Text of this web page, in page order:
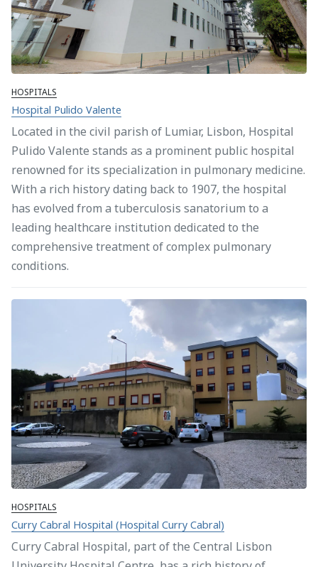
HOSPITALS
Hospital Pulido Valente
Located in the civil parish of Lumiar, Lisbon, Hospital
Pulido Valente stands as a prominent public hospital
renowned for its specialization in pulmonary medicine.
With a rich history dating back to 1907, the hospital
has evolved from a tuberculosis sanatorium to a
leading healthcare institution dedicated to the
comprehensive treatment of complex pulmonary
conditions.
HOSPITALS
Curry Cabral Hospital (Hospital Curry Cabral)
Curry Cabral Hospital, part of the Central Lisbon